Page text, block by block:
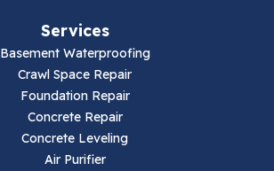
Services
Basement Waterproofing
Crawl Space Repair
Foundation Repair
Concrete Repair
Concrete Leveling
Air Purifier